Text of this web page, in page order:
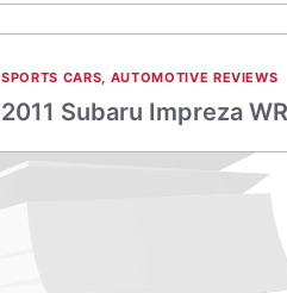
SPORTS CARS, AUTOMOTIVE REVIEWS
2011 Subaru Impreza